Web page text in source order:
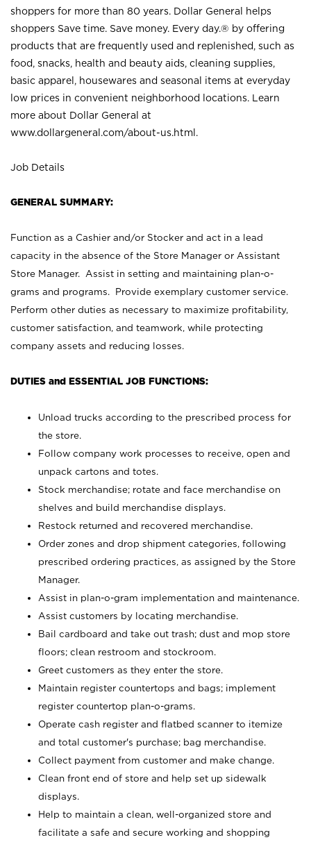
shoppers for more than 80 years. Dollar General helps
shoppers Save time. Save money. Every day.® by offering
products that are frequently used and replenished, such as
food, snacks, health and beauty aids, cleaning supplies,
basic apparel, housewares and seasonal items at everyday
low prices in convenient neighborhood locations. Learn
more about Dollar General at
www.dollargeneral.com/about-us.html .
Job Details
GENERAL SUMMARY:
Function as a Cashier and/or Stocker and act in a lead
capacity in the absence of the Store Manager or Assistant
Store Manager. Assist in setting and maintaining plan-o-
grams and programs. Provide exemplary customer service.
Perform other duties as necessary to maximize profitability,
customer satisfaction, and teamwork, while protecting
company assets and reducing losses.
DUTIES and ESSENTIAL JOB FUNCTIONS:
Unload trucks according to the prescribed process for
the store.
Follow company work processes to receive, open and
unpack cartons and totes.
Stock merchandise; rotate and face merchandise on
shelves and build merchandise displays.
Restock returned and recovered merchandise.
Order zones and drop shipment categories, following
prescribed ordering practices, as assigned by the Store
Manager.
Assist in plan-o-gram implementation and maintenance.
Assist customers by locating merchandise.
Bail cardboard and take out trash; dust and mop store
floors; clean restroom and stockroom.
Greet customers as they enter the store.
Maintain register countertops and bags; implement
register countertop plan-o-grams.
Operate cash register and flatbed scanner to itemize
and total customer's purchase; bag merchandise.
Collect payment from customer and make change.
Clean front end of store and help set up sidewalk
displays.
Help to maintain a clean, well-organized store and
facilitate a safe and secure working and shopping